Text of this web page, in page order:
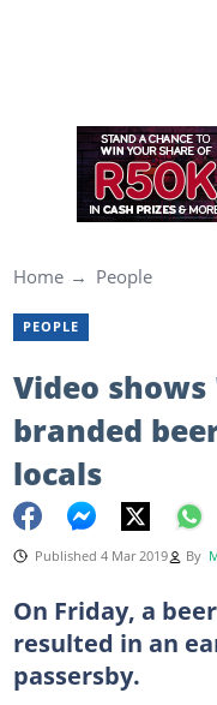
Home People
PEOPLE
Video
branded
locals
Published 4 Mar 2019 By
On Friday, a
resulted in an
passersby.